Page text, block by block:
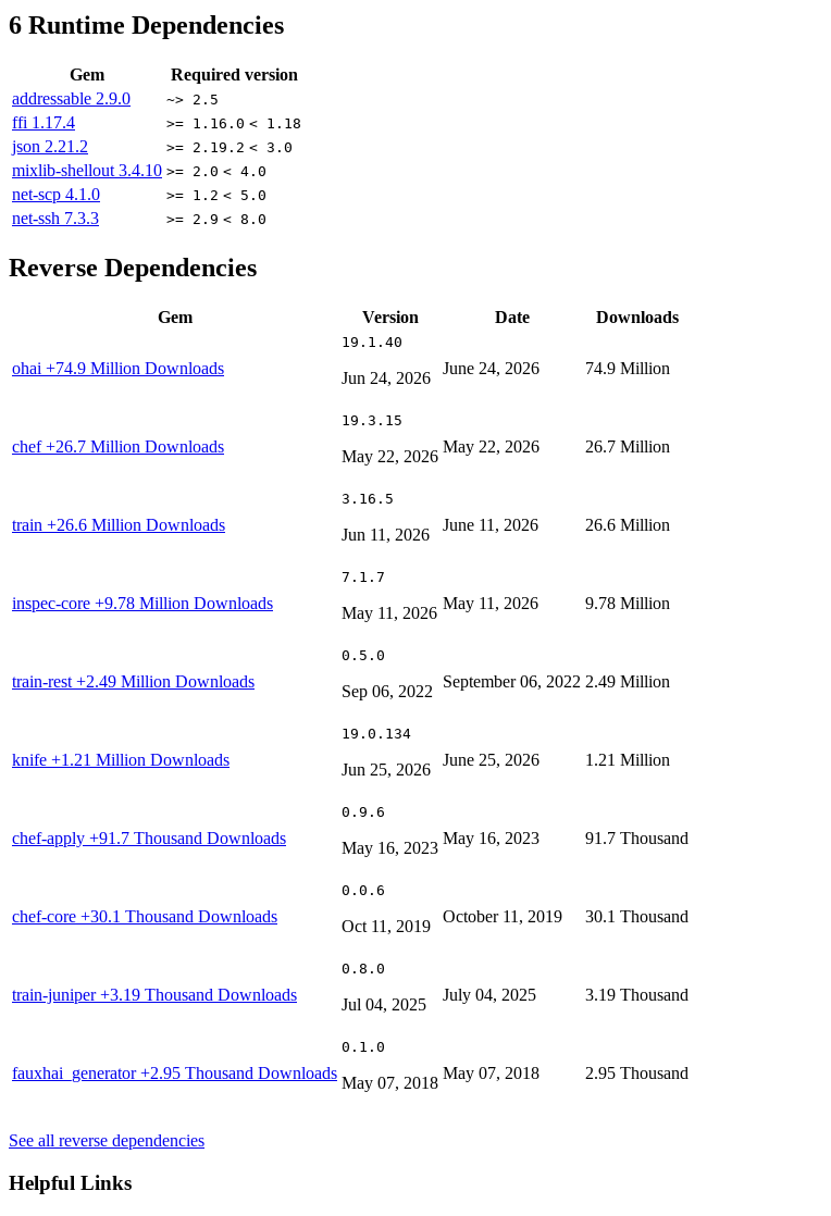
6 Runtime Dependencies
Gem
Required version
addressable 2.9.0 ~> 2.5
ffi 1.17.4 >= 1.16.0 < 1.18
json 2.21.2 >= 2.19.2 < 3.0
mixlib-shellout 3.4.10 >= 2.0 < 4.0
net-scp 4.1.0 >= 1.2 < 5.0
net-ssh 7.3.3 >= 2.9 < 8.0
Reverse Dependencies
Gem Version Date Downloads
ohai +74.9 Million Downloads
19.1.40
Jun 24, 2026
June 24, 2026 74.9 Million
chef+26.7 Million Downloads
19.3.15
May 22, 2026
May 22, 2026 26.7 Million
train +26.6 Million Downloads
3.16.5
Jun 11, 2026
June 11, 2026 26.6 Million
inspec-core +9.78 Million Downloads
7.1.7
May 11, 2026
May 11, 2026 9.78 Million
train-rest +2.49 Million Downloads
0.5.0
Sep 06, 2022
September 06, 2022 2.49 Million
knife +1.21 Million Downloads
19.0.134
Jun 25, 2026
June 25, 2026 1.21 Million
chef-apply +91.7 Thousand Downloads
0.9.6
May 16, 2023
May 16, 2023 91.7 Thousand
chef-core +30.1 Thousand Downloads
0.0.6
Oct 11, 2019
October 11, 2019 30.1 Thousand
train-juniper+3.19 Thousand Downloads
0.8.0
Jul 04, 2025
July 04, 2025 3.19 Thousand
fauxhai_generator+2.95 Thousand Downloads
0.1.0
May 07, 2018
May 07, 2018 2.95 Thousand
See all reverse dependencies
Helpful Links